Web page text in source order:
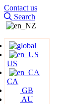
Contact us
Search
US
CA
GB
AU